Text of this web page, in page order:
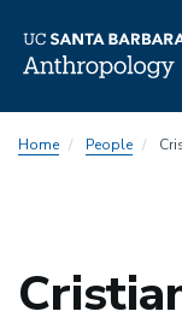
toHome People